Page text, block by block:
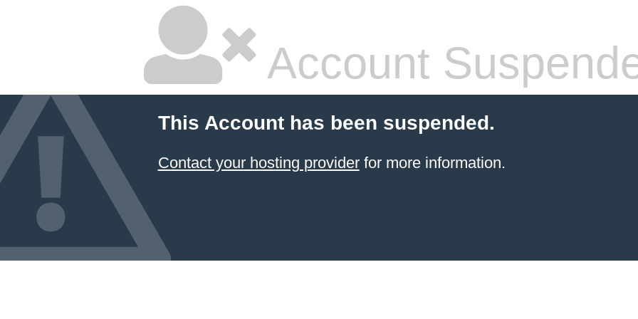
Account
This Account has been suspended.
Contact your hosting providerfor more information.